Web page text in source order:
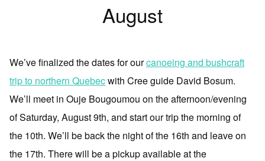
August
We’ve finalized the dates for ourcanoeing and bushcraft
trip to northern Quebecwith Cree guide David Bosum.
We’ll meet in Ouje Bougoumou on the afternoon/evening
of Saturday, August 9th, and start our trip the morning of
the 10th. We’ll be back the night of the 16th and leave on
the 17th. There will be a pickup available at the